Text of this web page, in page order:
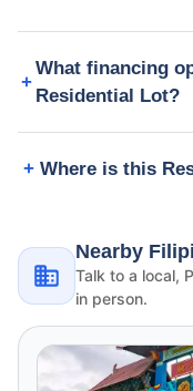
What financing
Residential Lot?
Where is this
Nearby
Talk to a local,
in person.